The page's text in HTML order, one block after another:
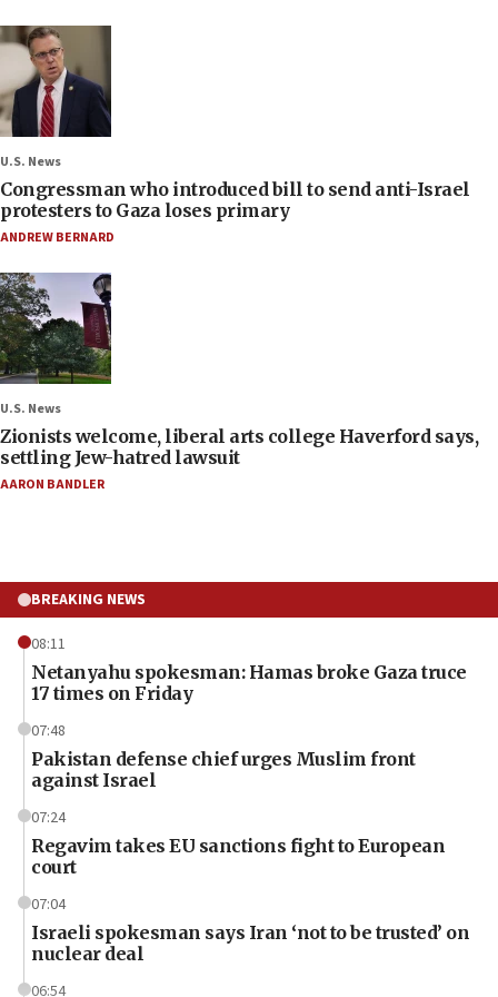
U.S. News
Congressman who introduced bill to send anti-Israel
protesters to Gaza loses primary
ANDREW BERNARD
U.S. News
Zionists welcome, liberal arts college Haverford says,
settling Jew-hatred lawsuit
AARON BANDLER
BREAKING NEWS
08:11
Netanyahu spokesman: Hamas broke Gaza truce
17 times on Friday
07:48
Pakistan defense chief urges Muslim front
against Israel
07:24
Regavim takes EU sanctions fight to European
court
07:04
Israeli spokesman says Iran ‘not to be trusted’ on
nuclear deal
06:54